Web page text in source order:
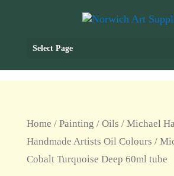
Select Page
Home / Painting / Oils / Michael
Handmade Artists Oil Colours /
Cobalt Turquoise Deep 60ml tube